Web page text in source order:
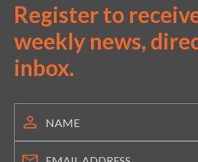
Register to
weekly news,
inbox.